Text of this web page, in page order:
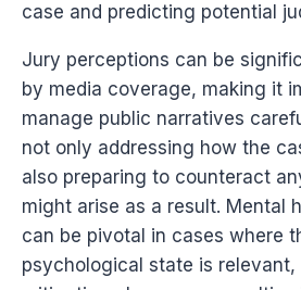
case and predicting potential
Jury perceptions can be
by media coverage, making it
manage public narratives
not only addressing how the
also preparing to counteract
might arise as a result. Mental
can be pivotal in cases where
psychological state is relevant,